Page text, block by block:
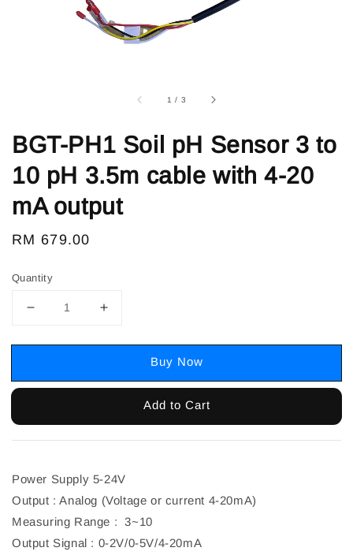
1 / 3
BGT-PH1 Soil pH Sensor 3 to
10 pH 3.5m cable with 4-20
mA output
Regular
RM 679.00
Quantity
Buy Now
Add to Cart
Power Supply 5-24V
Output : Analog (Voltage or current 4-20mA)
Measuring Range : 3~10
Output Signal : 0-2V/0-5V/4-20mA